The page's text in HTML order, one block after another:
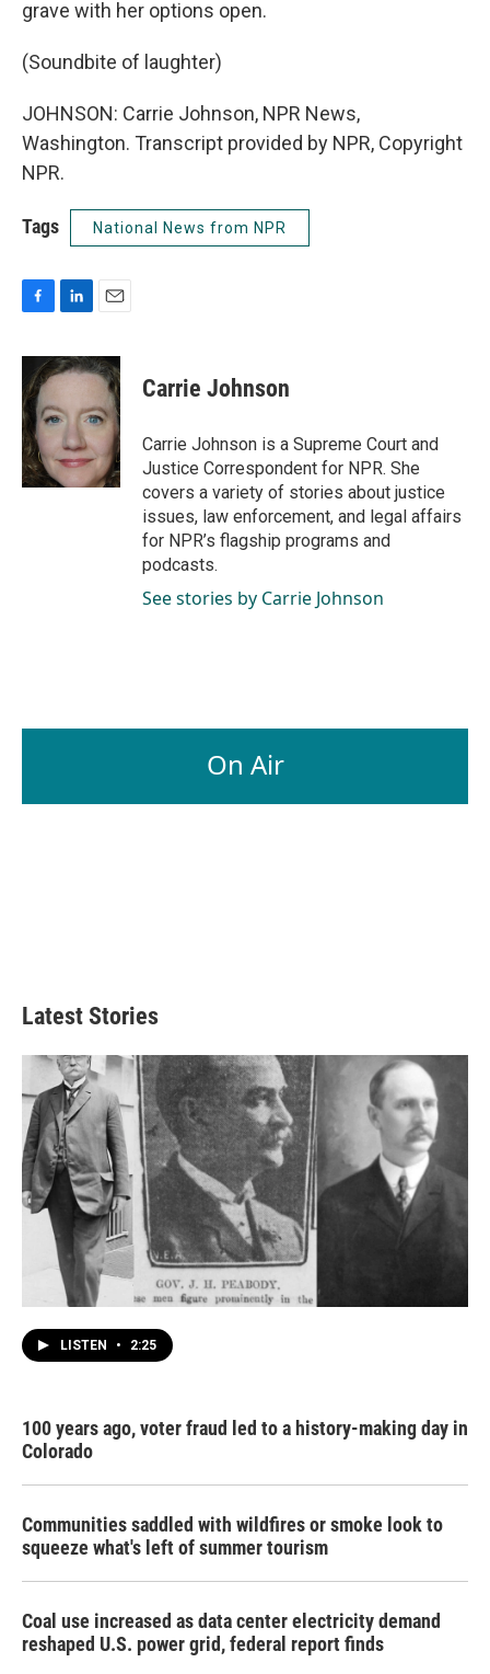
grave with her options open.
(Soundbite of laughter)
JOHNSON: Carrie Johnson, NPR News,
Washington. Transcript provided by NPR, Copyright
NPR.
Tags National News from NPR
c
e
b
o
o
k
n
k
d
I
n
a
i
Carrie Johnson
Carrie Johnson is a Supreme Court and
Justice Correspondent for NPR. She
covers a variety of stories about justice
issues, law enforcement, and legal affairs
for NPR’s flagship programs and
podcasts.
See stories by Carrie Johnson
On Air
Latest Stories
LISTEN • 2:25
100 years ago, voter fraud led to a history-making day in
Colorado
Communities saddled with wildfires or smoke look to
squeeze what's left of summer tourism
Coal use increased as data center electricity demand
reshaped U.S. power grid, federal report finds